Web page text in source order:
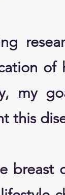
of
my
this
breast